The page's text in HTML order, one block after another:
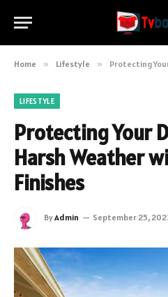
Home » Lifestyle » Protecting Your
LIFESTYLE
Protecting Your
Harsh Weather
Finishes
ByAdmin September 25,